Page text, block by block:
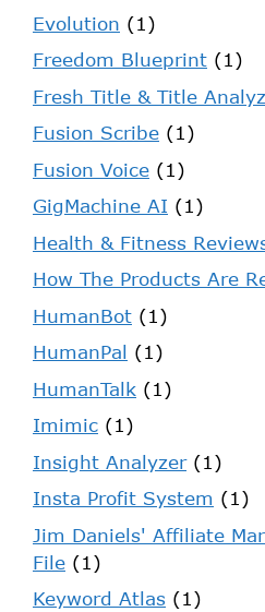
Evolution (1)
Freedom Blueprint (1)
Fresh Title & Title
Fusion Scribe (1)
Fusion Voice (1)
GigMachine AI (1)
Health & Fitness
How The Products Are
HumanBot (1)
HumanPal (1)
HumanTalk (1)
Imimic (1)
Insight Analyzer(1)
Insta Profit System (1)
Jim Daniels' Affiliate
File (1)
Keyword Atlas (1)